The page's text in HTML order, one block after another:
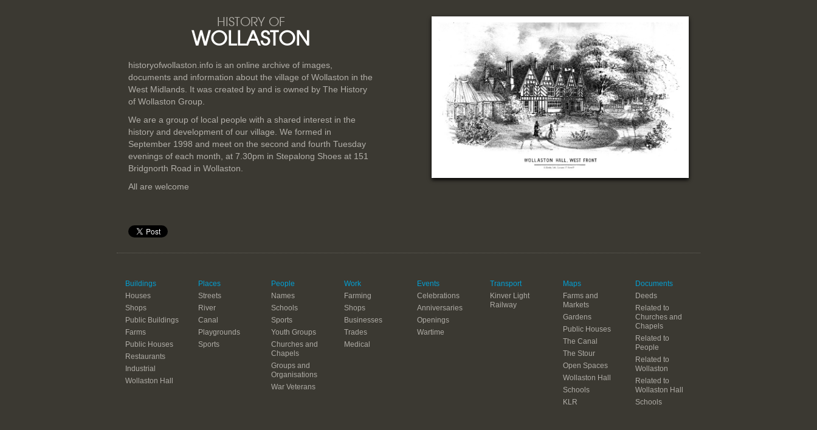
HISTORY OF
WOLLASTON
historyofwollaston.info is an online archive of images,
documents and information about the village of Wollaston in the
West Midlands. It was created by and is owned by The History
of Wollaston Group.
We are a group of local people with a shared interest in the
history and development of our village. We formed in
September 1998 and meet on the second and fourth Tuesday
evenings of each month, at 7.30pm in Stepalong Shoes at 151
Bridgnorth Road in Wollaston.
All are welcome
Buildings
Houses
Shops
Public Buildings
Farms
Public Houses
Restaurants
Industrial
Wollaston Hall
Places
Streets
River
Canal
Playgrounds
Sports
People
Names
Schools
Sports
Youth Groups
Churches and
Chapels
Groups and
Organisations
War Veterans
Work
Farming
Shops
Businesses
Trades
Medical
Events
Celebrations
Anniversaries
Openings
Wartime
Transport
Kinver Light
Railway
Maps
Farms and
Markets
Gardens
Public Houses
The Canal
The Stour
Open Spaces
Wollaston Hall
Schools
KLR
Documents
Deeds
Related to
Churches and
Chapels
Related to
People
Related to
Wollaston
Related to
Wollaston Hall
Schools